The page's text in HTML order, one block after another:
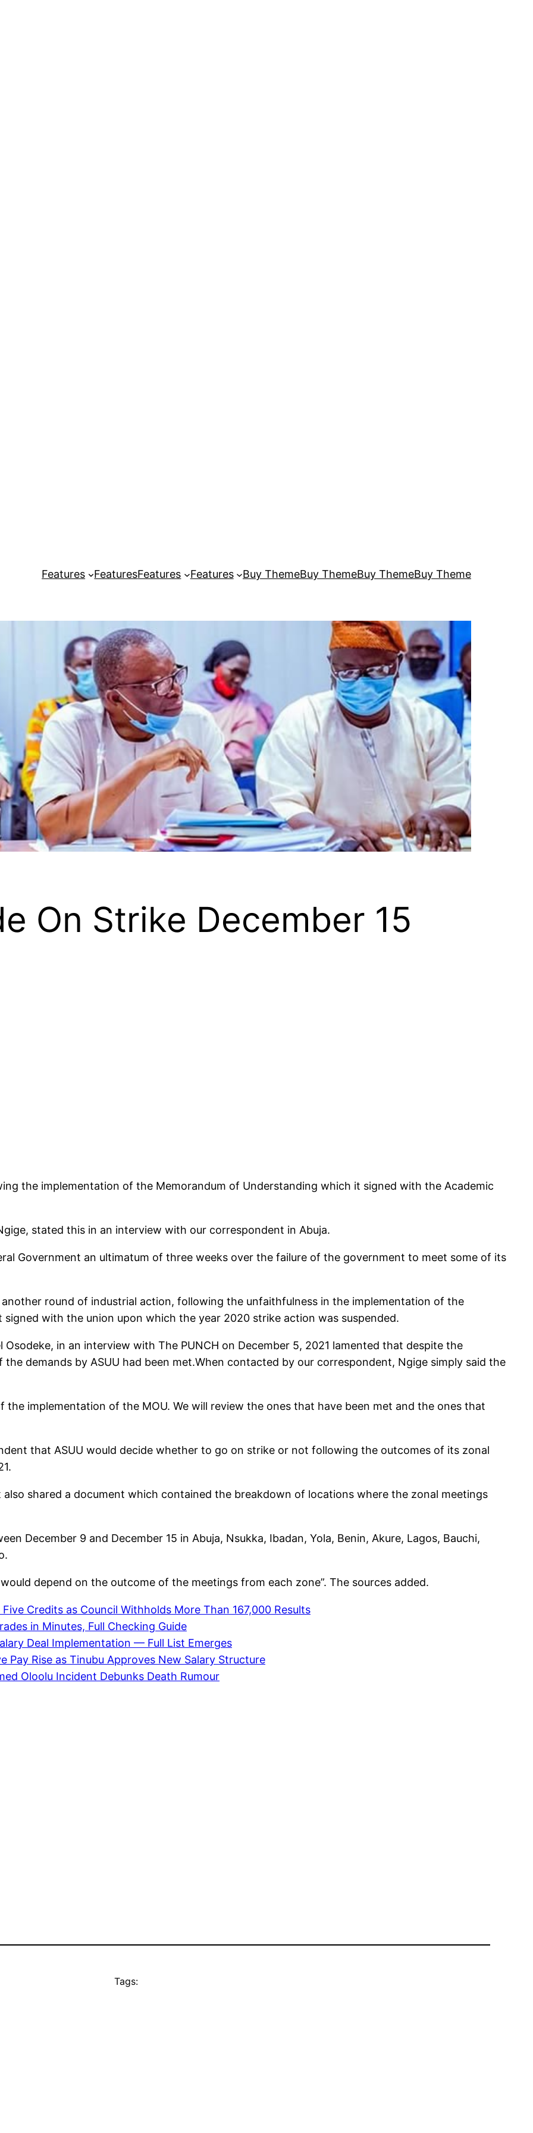
Features FeaturesFeatures Features Buy ThemeBuy ThemeBuy ThemeBuy Theme
On Strike December 15
the implementation of the Memorandum of Understanding which it signed with the Academic
stated this in an interview with our correspondent in Abuja.
Government an ultimatum of three weeks over the failure of the government to meet some of its
round of industrial action, following the unfaithfulness in the implementation of the
with the union upon which the year 2020 strike action was suspended.
Osodeke, in an interview with The PUNCH on December 5, 2021 lamented that despite the
demands by ASUU had been met.When contacted by our correspondent, Ngige simply said the
the implementation of the MOU. We will review the ones that have been met and the ones that
that ASUU would decide whether to go on strike or not following the outcomes of its zonal
shared a document which contained the breakdown of locations where the zonal meetings
December 9 and December 15 in Abuja, Nsukka, Ibadan, Yola, Benin, Akure, Lagos, Bauchi,
depend on the outcome of the meetings from each zone”. The sources added.
Credits as Council Withholds More Than 167,000 Results
in Minutes, Full Checking Guide
Deal Implementation — Full List Emerges
Pay Rise as Tinubu Approves New Salary Structure
Oloolu Incident Debunks Death Rumour
Tags: